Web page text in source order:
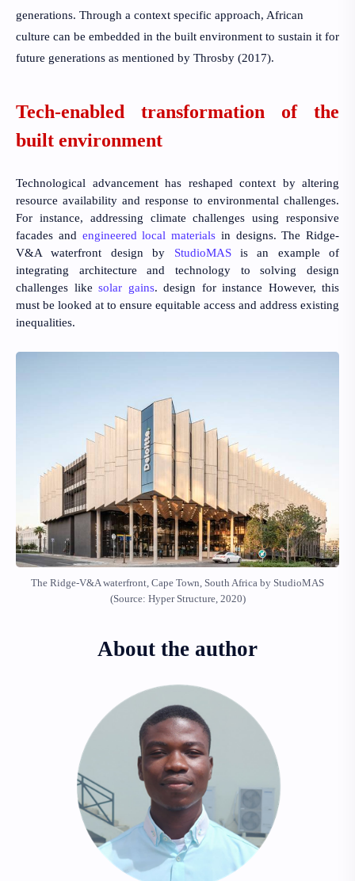
generations. Through a context specific approach, African
culture can be embedded in the built environment to sustain it for
future generations as mentioned by Throsby (2017).
Tech-enabled transformation of the
built environment
Technological advancement has reshaped context by altering
resource availability and response to environmental challenges.
For instance, addressing climate challenges using responsive
facades and engineered local materials in designs. The Ridge-
V&A waterfront design by StudioMASis an example of
integrating architecture and technology to solving design
challenges like solar gains. design for instance However, this
must be looked at to ensure equitable access and address existing
inequalities.
The Ridge-V&A waterfront, Cape Town, South Africa by StudioMAS
(Source: Hyper Structure, 2020)
About the author